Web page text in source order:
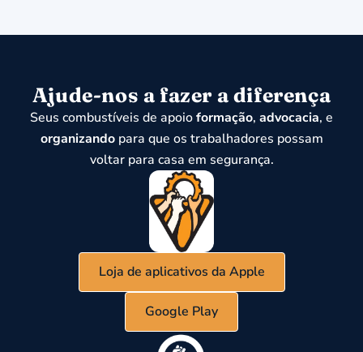
Ajude-nos a fazer a diferença
Seus combustíveis de apoioformação, advocacia, e
organizandopara que os trabalhadores possam
voltar para casa em segurança.
Loja de aplicativos da Apple
Google Play